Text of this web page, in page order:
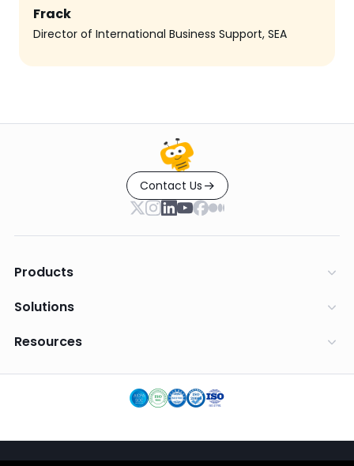
Frack
Director of International Business Support, SEA
Contact Us
Products
Solutions
Resources